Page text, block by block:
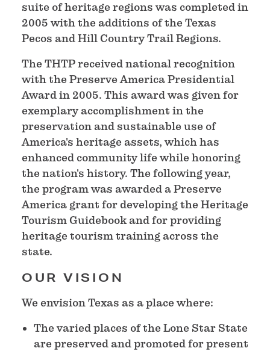
suite of heritage regions was completed in
2005 with the additions of the Texas
Pecos and Hill Country Trail Regions.
The THTP received national recognition
with the Preserve America Presidential
Award in 2005. This award was given for
exemplary accomplishment in the
preservation and sustainable use of
America's heritage assets, which has
enhanced community life while honoring
the nation's history. The following year,
the program was awarded a Preserve
America grant for developing the Heritage
Tourism Guidebook and for providing
heritage tourism training across the
state.
OUR VISION
We envision Texas as a place where:
The varied places of the Lone Star State
are preserved and promoted for present